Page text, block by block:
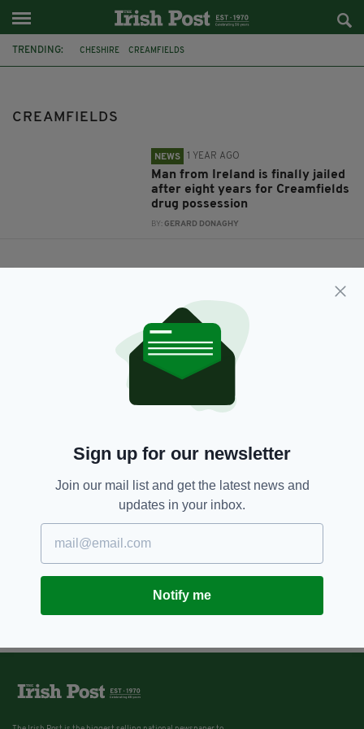
TRENDING: CHESHIRE CREAMFIELDS
CREAMFIELDS
NEWS 1 YEAR AGO
Man from Ireland is finally jailed
after eight years for Creamfields
drug possession
BY:GERARD DONAGHY
Sign up for our newsletter
Join our mail list and get the latest news and
updates in your inbox.
Notify me